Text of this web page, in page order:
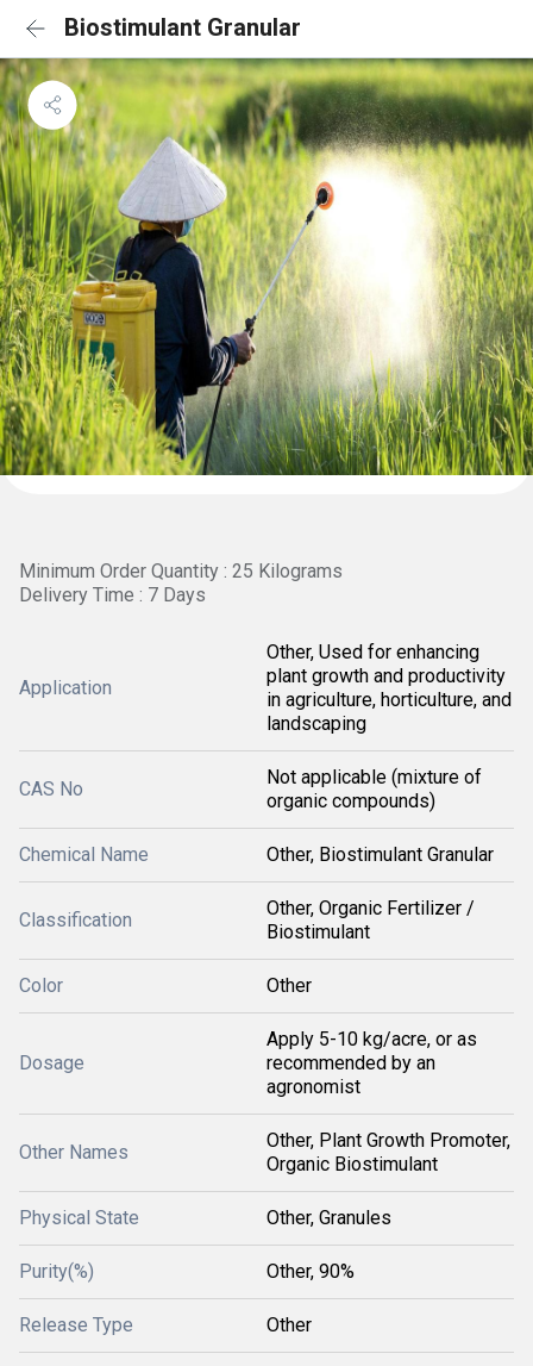
Biostimulant Granular
Minimum Order Quantity : 25 Kilograms
Delivery Time : 7 Days
Application
Other, Used for enhancing
plant growth and productivity
in agriculture, horticulture, and
landscaping
CAS No
Not applicable (mixture of
organic compounds)
Chemical Name Other, Biostimulant Granular
Classification
Other, Organic Fertilizer /
Biostimulant
Color Other
Dosage
Apply 5-10 kg/acre, or as
recommended by an
agronomist
Other Names
Other, Plant Growth Promoter,
Organic Biostimulant
Physical State Other, Granules
Purity(%) Other, 90%
Release Type Other